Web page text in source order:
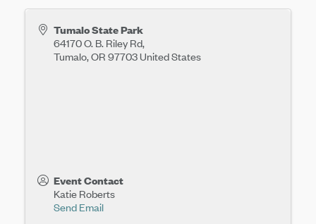
Tumalo State Park
64170 O. B. Riley Rd,
Tumalo,OR 97703United States
Event Contact
Katie Roberts
Send Email